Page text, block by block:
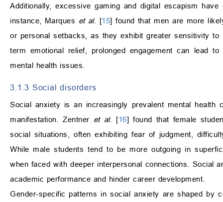
Additionally, excessive gaming and digital escapism
instance, Marques et al. [15] found that men are more
or personal setbacks, as they exhibit greater sensitivity
term emotional relief, prolonged engagement can lead
mental health issues.
3.1.3 Social disorders
Social anxiety is an increasingly prevalent mental health
manifestation. Zentner et al. [16] found that female
social situations, often exhibiting fear of judgment,
While male students tend to be more outgoing in
when faced with deeper interpersonal connections.
academic performance and hinder career development.
Gender-specific patterns in social anxiety are shaped by